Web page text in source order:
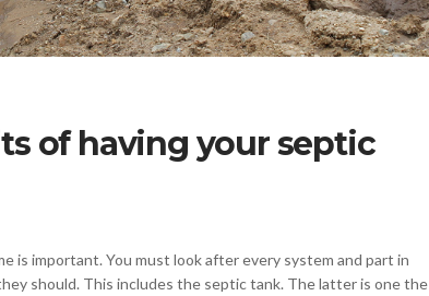
of having your septic
is important. You must look after every system and part in
should. This includes the septic tank. The latter is one the